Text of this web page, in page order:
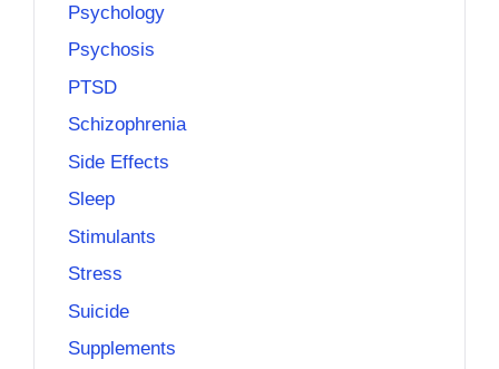
Psychology
Psychosis
PTSD
Schizophrenia
Side Effects
Sleep
Stimulants
Stress
Suicide
Supplements